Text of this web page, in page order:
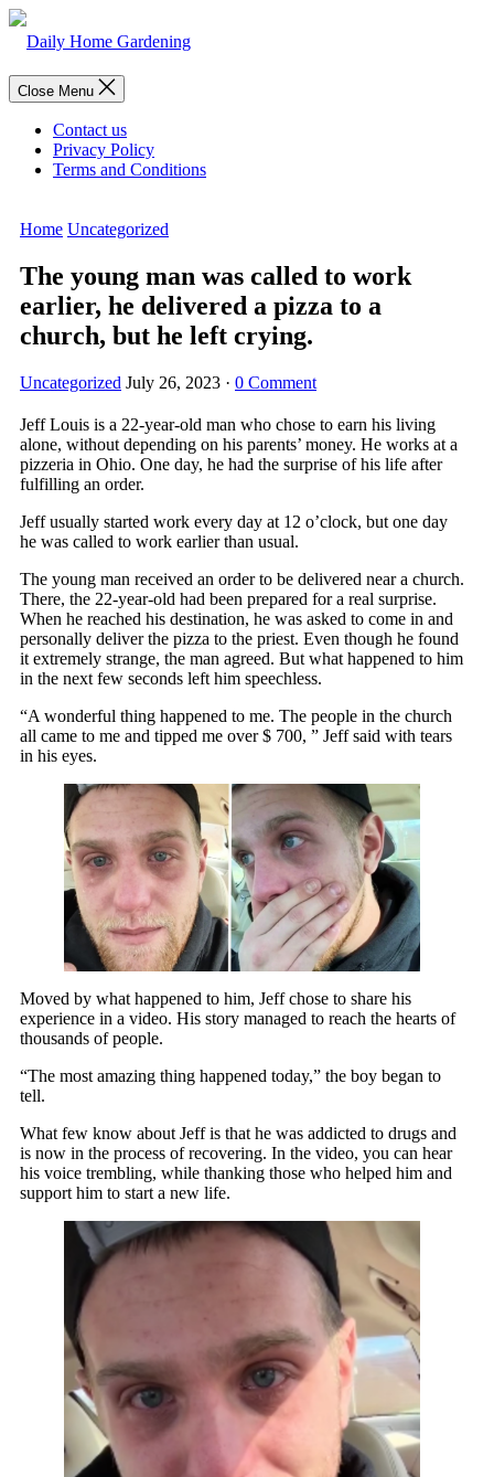
Skip
content
Menu
Close Menu
Contact us
Privacy Policy
Terms and Conditions
Home Uncategorized
The young man was called to work
earlier, he delivered a pizza to a
church, but he left crying.
Uncategorized July 26, 2023 · 0 Comment
Jeff Louis is a 22-year-old man who chose to earn his living
alone, without depending on his parents’ money. He works at a
pizzeria in Ohio. One day, he had the surprise of his life after
fulfilling an order.
Jeff usually started work every day at 12 o’clock, but one day
he was called to work earlier than usual.
The young man received an order to be delivered near a church.
There, the 22-year-old had been prepared for a real surprise.
When he reached his destination, he was asked to come in and
personally deliver the pizza to the priest. Even though he found
it extremely strange, the man agreed. But what happened to him
in the next few seconds left him speechless.
“A wonderful thing happened to me. The people in the church
all came to me and tipped me over $ 700, ” Jeff said with tears
in his eyes.
Moved by what happened to him, Jeff chose to share his
experience in a video. His story managed to reach the hearts of
thousands of people.
“The most amazing thing happened today,” the boy began to
tell.
What few know about Jeff is that he was addicted to drugs and
is now in the process of recovering. In the video, you can hear
his voice trembling, while thanking those who helped him and
support him to start a new life.